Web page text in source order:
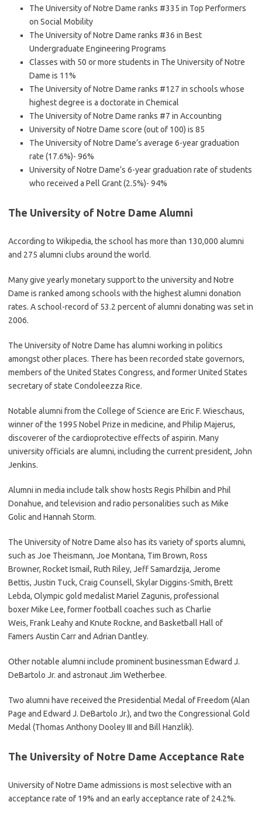
The University of Notre Dame ranks #335 in Top Performers
on Social Mobility
The University of Notre Dame ranks #36 in Best
Undergraduate Engineering Programs
Classes with 50 or more students in The University of Notre
Dame is 11%
The University of Notre Dame ranks #127 in schools whose
highest degree is a doctorate in Chemical
The University of Notre Dame ranks #7 in Accounting
University of Notre Dame score (out of 100) is 85
The University of Notre Dame’s average 6-year graduation
rate (17.6%)- 96%
University of Notre Dame’s 6-year graduation rate of students
who received a Pell Grant (2.5%)- 94%
The University of Notre Dame Alumni
According to Wikipedia, the school has more than 130,000 alumni
and 275 alumni clubs around the world.
Many give yearly monetary support to the university and Notre
Dame is ranked among schools with the highest alumni donation
rates. A school-record of 53.2 percent of alumni donating was set in
2006.
The University of Notre Dame has alumni working in politics
amongst other places. There has been recorded state governors,
members of the United States Congress, and former United States
secretary of state Condoleezza Rice.
Notable alumni from the College of Science are Eric F. Wieschaus,
winner of the 1995 Nobel Prize in medicine, and Philip Majerus,
discoverer of the cardioprotective effects of aspirin. Many
university officials are alumni, including the current president, John
Jenkins.
Alumni in media include talk show hosts Regis Philbin and Phil
Donahue, and television and radio personalities such as Mike
Golic and Hannah Storm.
The University of Notre Dame also has its variety of sports alumni,
such as Joe Theismann, Joe Montana, Tim Brown, Ross
Browner, Rocket Ismail, Ruth Riley, Jeff Samardzija, Jerome
Bettis, Justin Tuck, Craig Counsell, Skylar Diggins-Smith, Brett
Lebda, Olympic gold medalist Mariel Zagunis, professional
boxer Mike Lee, former football coaches such as Charlie
Weis, Frank Leahy and Knute Rockne, and Basketball Hall of
Famers Austin Carr and Adrian Dantley.
Other notable alumni include prominent businessman Edward J.
DeBartolo Jr. and astronaut Jim Wetherbee.
Two alumni have received the Presidential Medal of Freedom (Alan
Page and Edward J. DeBartolo Jr.), and two the Congressional Gold
Medal (Thomas Anthony Dooley III and Bill Hanzlik).
The University of Notre Dame Acceptance Rate
University of Notre Dame admissions is most selective with an
acceptance rate of 19% and an early acceptance rate of 24.2%.